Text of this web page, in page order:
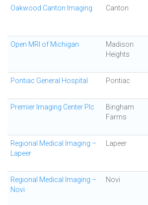
Oakwood Canton Imaging Canton
Open MRI of Michigan
Madison
Heights
Pontiac General Hospital Pontiac
Premier Imaging Center Plc
Bingham
Farms
Regional Medical Imaging –
Lapeer
Lapeer
Regional Medical Imaging –
Novi
Novi